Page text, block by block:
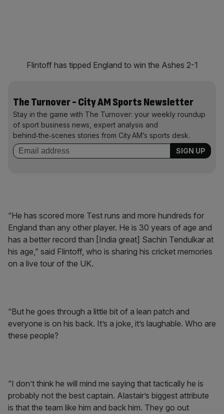
Flintoff has tipped England to win the Ashes 2-1
The Turnover - City AM Sports Newsletter
Stay in the game with The Turnover: your weekly roundup
of sport business news, expert analysis and
behind‑the‑scenes stories from City AM’s sports desk.
“He has scored more Test runs and more hundreds for
England than any other player. He is 30 years of age and
has a better record than [India great] Sachin Tendulkar at
his age,” said Flintoff, who is sharing his cricket memories
on a live tour of the UK.
“But he goes through a little bit of a lean patch and
everyone is on his back. It’s a joke, it’s laughable. Who are
these people?
“I don’t think he will mind me saying that tactically he is
probably not the best captain. Alastair’s biggest attribute
is that the team like him and back him. They go out